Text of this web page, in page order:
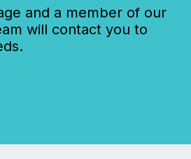
and a member of our
will contact you to